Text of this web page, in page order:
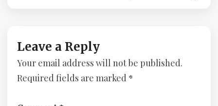
Of
Cyber
2023
–
TryHackMe
Advent
Leave a Reply
Your email address will not be published.
Required fields are marked *